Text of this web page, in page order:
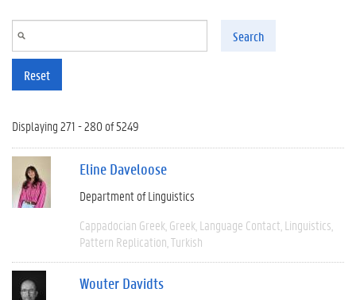
Search
Reset
Displaying 271 - 280 of 5249
Eline Daveloose
Department of Linguistics
Cappadocian Greek Greek Language Contact Linguistics
Pattern Replication Turkish
Wouter Davidts